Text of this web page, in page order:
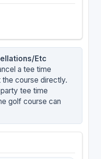
Etc
a tee time
course directly.
tee time
golf course can